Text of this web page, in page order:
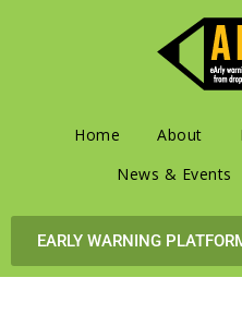
Home About
News & Events
EARLY WARNING